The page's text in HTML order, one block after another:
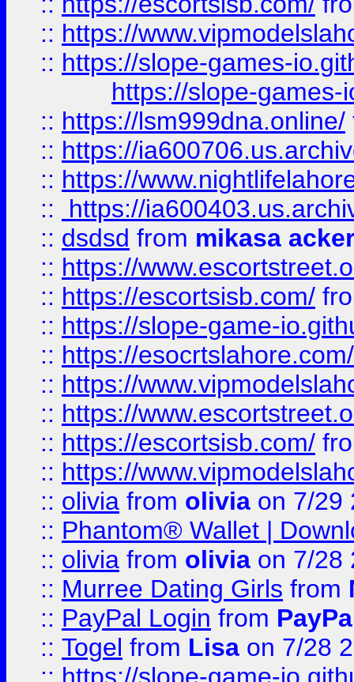
:: https://
:: https://slope-games-
https://slope-games-
:: https://lsm999dna.online/
:: https://
:: https://
::
https://
:: dsdsd from mikasa
:: https://
:: https://escortsisb.com/
:: https://slope-game-
:: https://esocrtslahore.com/
:: https://
:: https://
:: https://escortsisb.com/
:: https://
:: olivia from olivia on 7/29
:: Phantom® Wallet |
:: olivia from olivia on 7/28
:: Murree Dating Girls from
:: PayPal Login from
:: Togel from Lisa on 7/28